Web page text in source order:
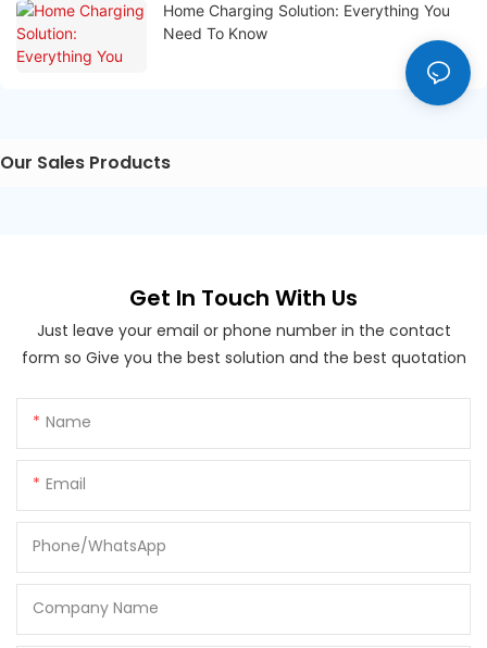
Home Charging Solution: Everything You
Need To Know
Our Sales Products
Get In Touch With Us
Just leave your email or phone number in the contact
form so Give you the best solution and the best quotation
Name
Email
Phone/whatsApp
Company Name